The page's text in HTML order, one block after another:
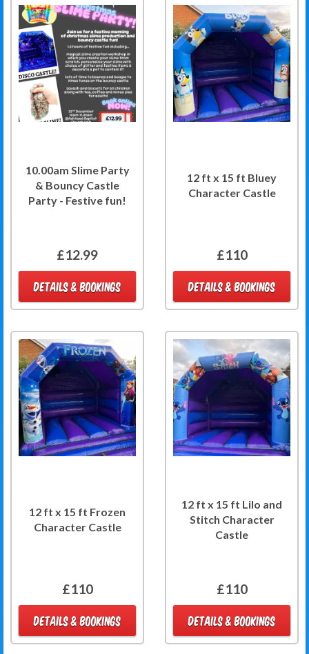
10.00am Slime Party
& Bouncy Castle
Party - Festive fun!
£12.99
DETAILS & BOOKINGS
12 ft x 15 ft Bluey
Character Castle
£110
DETAILS & BOOKINGS
12 ft x 15 ft Frozen
Character Castle
£110
DETAILS & BOOKINGS
12 ft x 15 ft Lilo and
Stitch Character
Castle
£110
DETAILS & BOOKINGS